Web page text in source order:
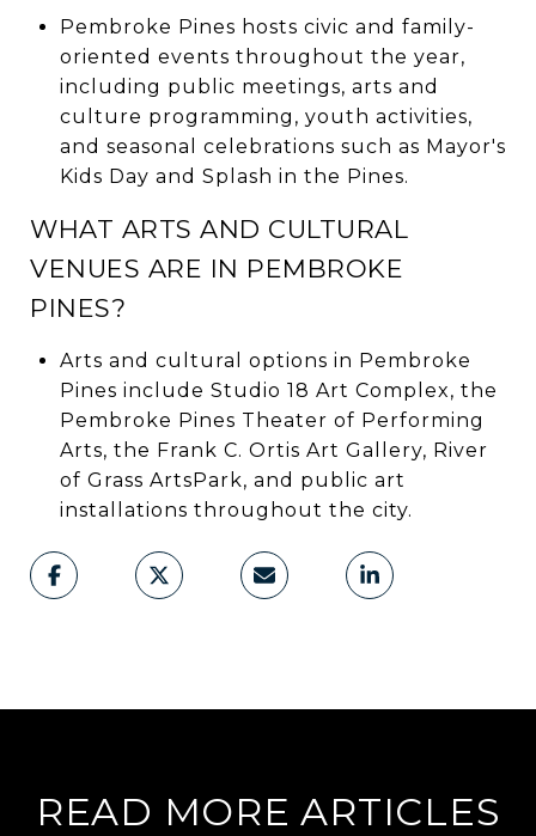
Pembroke Pines hosts civic and family-
oriented events throughout the year,
including public meetings, arts and
culture programming, youth activities,
and seasonal celebrations such as Mayor's
Kids Day and Splash in the Pines.
WHAT ARTS AND CULTURAL
VENUES ARE IN PEMBROKE
PINES?
Arts and cultural options in Pembroke
Pines include Studio 18 Art Complex, the
Pembroke Pines Theater of Performing
Arts, the Frank C. Ortis Art Gallery, River
of Grass ArtsPark, and public art
installations throughout the city.
READ MORE ARTICLES